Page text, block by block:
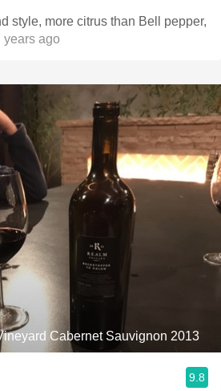
style, more citrus than Bell pepper,
ago
Cabernet Sauvignon 2013
9.8